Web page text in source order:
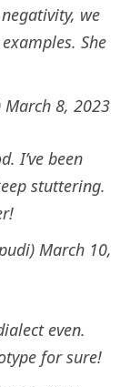
we
She
March 8, 2023
I’ve been
stuttering.
March 10,
even.
for sure!